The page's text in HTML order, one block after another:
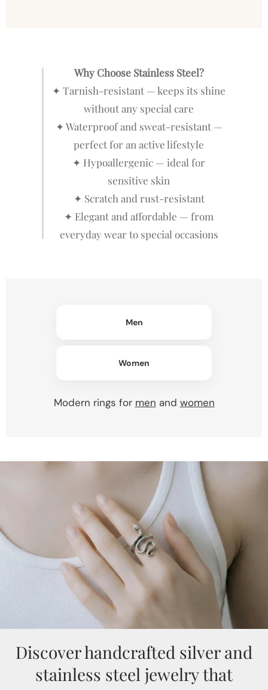
Why Choose Stainless Steel?
✦ Tarnish-resistant — keeps its shine
without any special care
✦ Waterproof and sweat-resistant —
perfect for an active lifestyle
✦ Hypoallergenic — ideal for
sensitive skin
✦ Scratch and rust-resistant
✦ Elegant and affordable — from
everyday wear to special occasions
Men
Women
Modern rings for men and women
Discover handcrafted silver and
stainless steel jewelry that